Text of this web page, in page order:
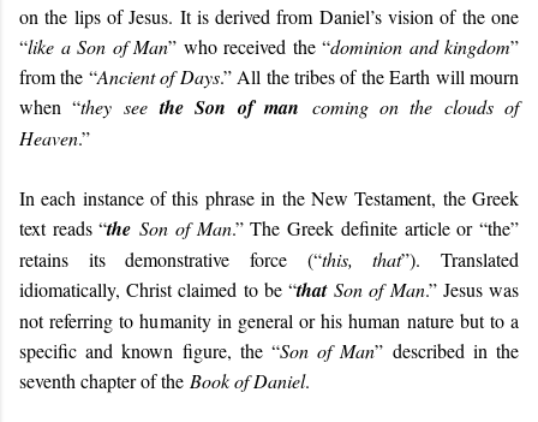
on the lips of Jesus. It is derived from Daniel’s vision of the one
“like a Son of Man” who received the “dominion and kingdom”
from the “Ancient of Days.” All the tribes of the Earth will mourn
when “they seethe Son of man coming on the clouds of
Heaven.”
In each instance of this phrase in the New Testament, the Greek
text reads “the Son of Man.” The Greek definite article or “the”
retains its demonstrative force (“this, that”). Translated
idiomatically, Christ claimed to be “thatSon of Man.” Jesus was
not referring to humanity in general or his human nature but to a
specific and known figure, the “Son of Man” described in the
seventh chapter of the Book of Daniel.